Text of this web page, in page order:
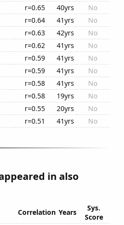
r=0.65 40yrs
No
r=0.64 41yrs
No
r=0.63 42yrs
No
r=0.62 41yrs
No
r=0.59 41yrs
No
r=0.59 41yrs
No
r=0.58 41yrs
No
r=0.58 19yrs
No
r=0.55 20yrs
No
r=0.51 41yrs No
in also
Correlation Years
Sys.
Score